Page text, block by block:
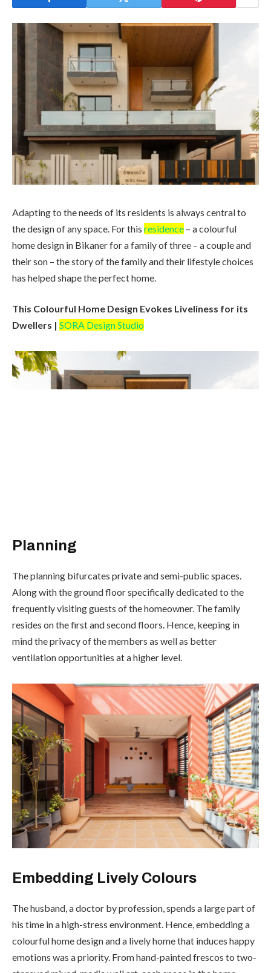
Adapting to the needs of its residents is always central to
the design of any space. For this residence – a colourful
home design in Bikaner for a family of three – a couple and
their son – the story of the family and their lifestyle choices
has helped shape the perfect home.
This Colourful Home Design Evokes Liveliness for its
Dwellers | SORA Design Studio
Planning
The planning bifurcates private and semi-public spaces.
Along with the ground floor specifically dedicated to the
frequently visiting guests of the homeowner. The family
resides on the first and second floors. Hence, keeping in
mind the privacy of the members as well as better
ventilation opportunities at a higher level.
Embedding Lively Colours
The husband, a doctor by profession, spends a large part of
his time in a high-stress environment. Hence, embedding a
colourful home design and a lively home that induces happy
emotions was a priority. From hand-painted frescos to two-